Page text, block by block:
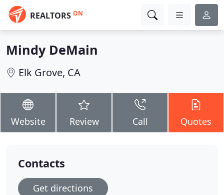
REALTORS ON
Mindy DeMain
Elk Grove, CA
Website Review Call Quotes
Contacts
Get directions